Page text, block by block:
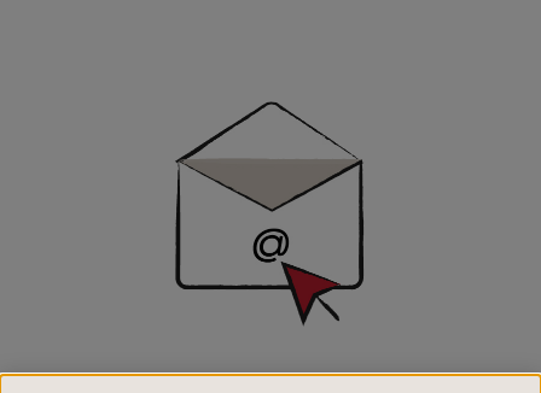
SIGN UP FOR EMAIL